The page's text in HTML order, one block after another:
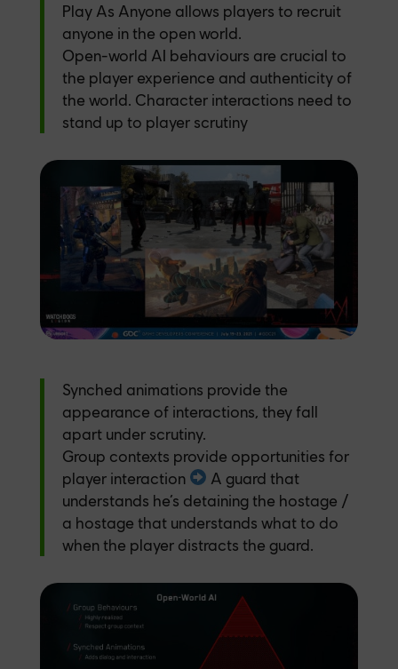
Play As Anyone allows players to recruit
anyone in the open world.
Open-world AI behaviours are crucial to
the player experience and authenticity of
the world. Character interactions need to
stand up to player scrutiny
Synched animations provide the
appearance of interactions, they fall
apart under scrutiny.
Group contexts provide opportunities for
player interaction
️ A guard that
understands he’s detaining the hostage /
a hostage that understands what to do
when the player distracts the guard.